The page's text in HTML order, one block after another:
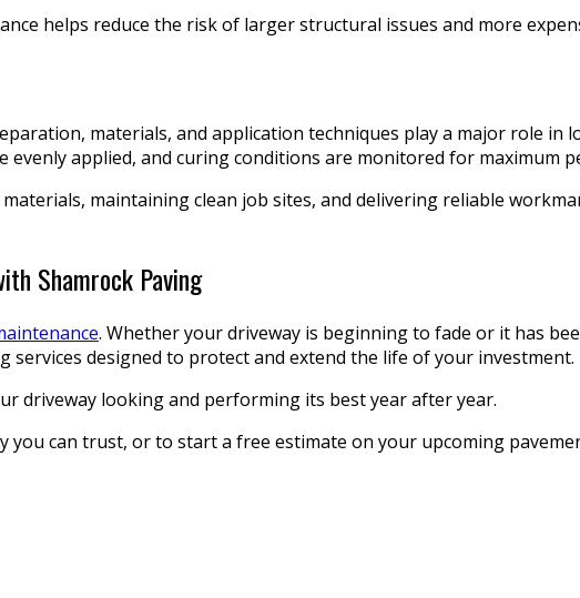
helps reduce the risk of larger structural issues and more
materials, and application techniques play a major role in
evenly applied, and curing conditions are monitored for maximum
maintaining clean job sites, and delivering reliable
Shamrock Paving
. Whether your driveway is beginning to fade or it has
services designed to protect and extend the life of your investment.
driveway looking and performing its best year after year.
you can trust, or to start a free estimate on your upcoming